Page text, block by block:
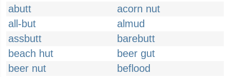
abutt
acorn nut
all-but
almud
assbutt
barebutt
beach hut
beer gut
beer nut
beflood